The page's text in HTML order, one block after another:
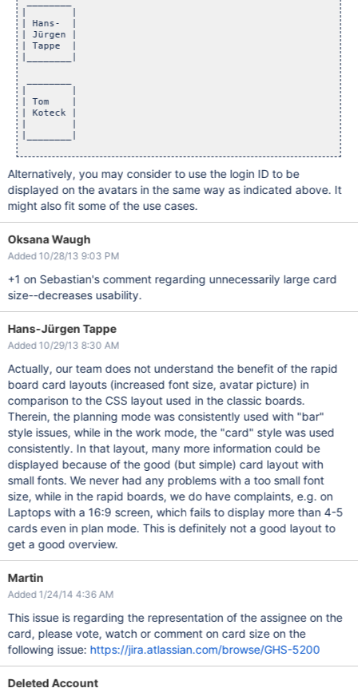
| Hans-  |
| Jürgen |
| Tappe  |
| Tom    |
| Koteck |
Alternatively, you may consider to use the login ID to be
displayed on the avatars in the same way as indicated above. It
might also fit some of the use cases.
Oksana Waugh
Added 10/28/13 9:03 PM
+1 on Sebastian's comment regarding unnecessarily large card
size--decreases usability.
Hans-Jürgen Tappe
Added 10/29/13 8:30 AM
Actually, our team does not understand the benefit of the rapid
board card layouts (increased font size, avatar picture) in
comparison to the CSS layout used in the classic boards.
Therein, the planning mode was consistently used with "bar"
style issues, while in the work mode, the "card" style was used
consistently. In that layout, many more information could be
displayed because of the good (but simple) card layout with
small fonts. We never had any problems with a too small font
size, while in the rapid boards, we do have complaints, e.g. on
Laptops with a 16:9 screen, which fails to display more than 4-5
cards even in plan mode. This is definitely not a good layout to
get a good overview.
Martin
Added 1/24/14 4:36 AM
This issue is regarding the representation of the assignee on the
card, please vote, watch or comment on card size on the
following issue: https://jira.atlassian.com/browse/GHS-5200
Deleted Account